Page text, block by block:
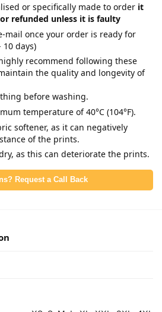
or specifically made to order it
refunded unless it is faulty
mail once your order is ready for
days)
recommend following these
the quality and longevity of
before washing.
temperature of 40°C (104°F).
softener, as it can negatively
of the prints.
as this can deteriorate the prints.
Request a Call Back